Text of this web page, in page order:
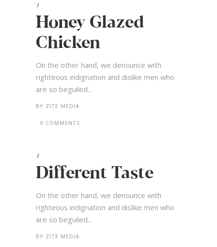
Honey Glazed
Chicken
On the other hand, we denounce with
righteous indignation and dislike men who
are so beguiled...
BY ZITE MEDIA
0 COMMENTS
Different Taste
On the other hand, we denounce with
righteous indignation and dislike men who
are so beguiled...
BY ZITE MEDIA